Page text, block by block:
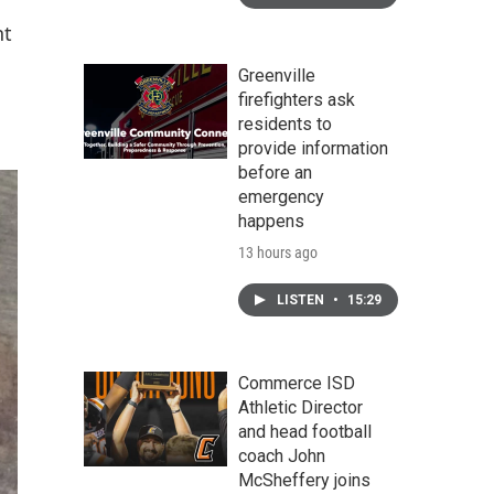
Greenville
firefighters ask
residents to
provide information
before an
emergency
happens
13 hours ago
LISTEN • 15:29
Commerce ISD
Athletic Director
and head football
coach John
McSheffery joins